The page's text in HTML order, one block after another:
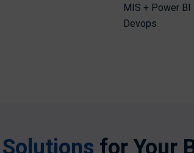
MIS + Power BI
Devops